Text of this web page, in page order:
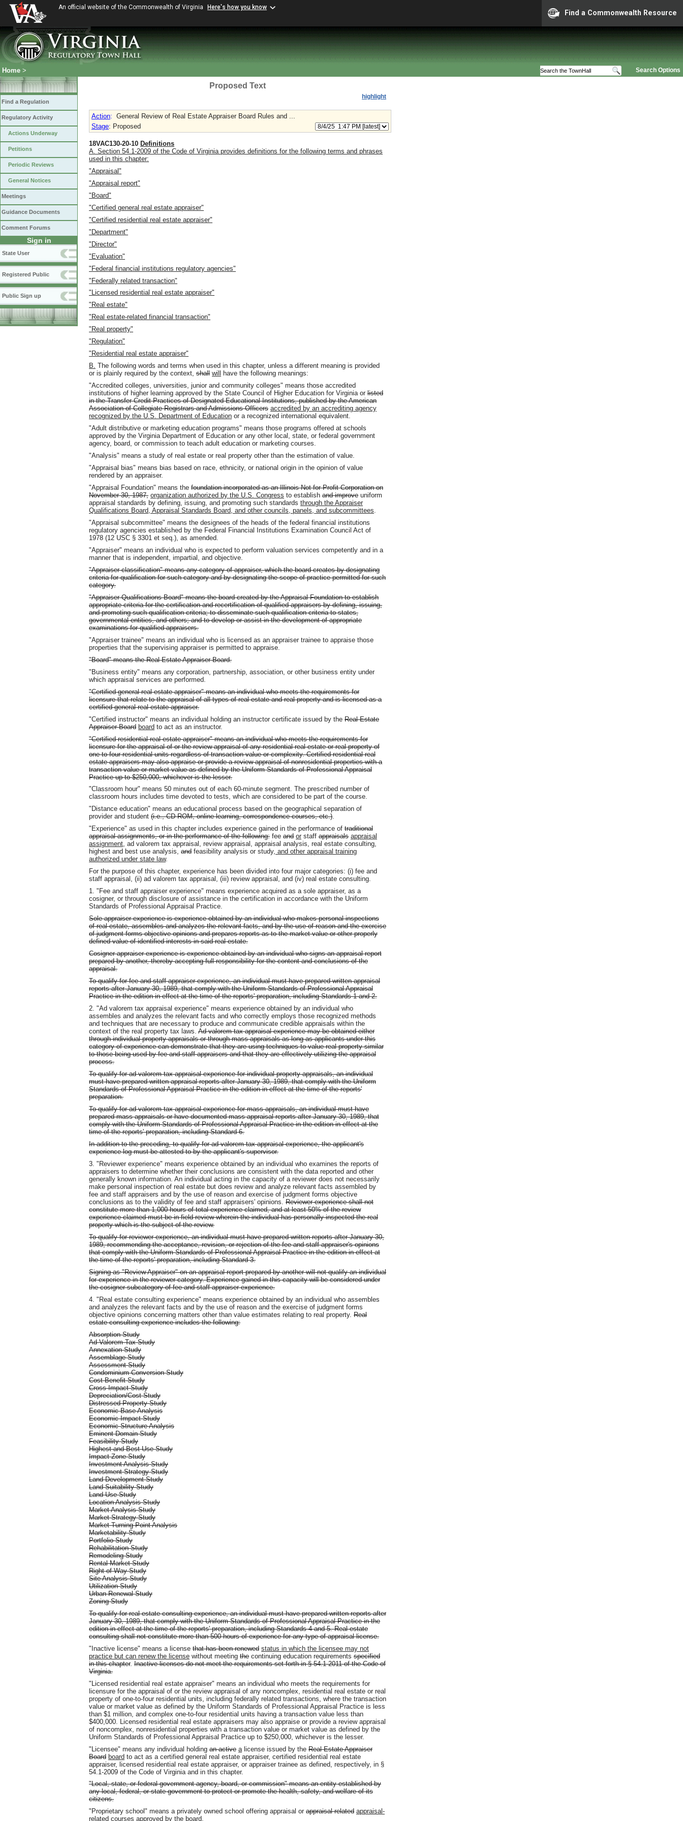
An official website of the Commonwealth of Virginia Here's how you know
Find a Commonwealth Resource
Search Options
Home >
Find a Regulation
Regulatory Activity
Actions Underway
Petitions
Periodic Reviews
General Notices
Meetings
Guidance Documents
Comment Forums
Sign in
State User
Registered Public
Public Sign up
Proposed Text
highlight
Action: General Review of Real Estate Appraiser Board Rules and ...
Stage: Proposed
18VAC130-20-10 Definitions
A. Section 54.1-2009 of the Code of Virginia provides definitions for the following terms and phrases
used in this chapter:
"Appraisal"
"Appraisal report"
"Board"
"Certified general real estate appraiser"
"Certified residential real estate appraiser"
"Department"
"Director"
"Evaluation"
"Federal financial institutions regulatory agencies"
"Federally related transaction"
"Licensed residential real estate appraiser"
"Real estate"
"Real estate-related financial transaction"
"Real property"
"Regulation"
"Residential real estate appraiser"
B. The following words and terms when used in this chapter, unless a different meaning is provided
or is plainly required by the context, shall will
have the following meanings:
"Accredited colleges, universities, junior and community colleges" means those accredited
institutions of higher learning approved by the State Council of Higher Education for Virginia or listed
in the Transfer Credit Practices of Designated Educational Institutions, published by the American
Association of Collegiate Registrars and Admissions Officers accredited by an accrediting agency
recognized by the U.S. Department of Education or a recognized international equivalent.
"Adult distributive or marketing education programs" means those programs offered at schools
approved by the Virginia Department of Education or any other local, state, or federal government
agency, board, or commission to teach adult education or marketing courses.
"Analysis" means a study of real estate or real property other than the estimation of value.
"Appraisal bias" means bias based on race, ethnicity, or national origin in the opinion of value
rendered by an appraiser.
"Appraisal Foundation" means the foundation incorporated as an Illinois Not for Profit Corporation on
November 30, 1987, organization authorized by the U.S. Congress to establish and improve uniform
appraisal standards by defining, issuing, and promoting such standards through the Appraiser
Qualifications Board, Appraisal Standards Board, and other councils, panels, and subcommittees
"Appraisal subcommittee" means the designees of the heads of the federal financial institutions
regulatory agencies established by the Federal Financial Institutions Examination Council Act of
1978 (12 USC § 3301 et seq.), as amended.
"Appraiser" means an individual who is expected to perform valuation services competently and in a
manner that is independent, impartial, and objective.
"Appraiser classification" means any category of appraiser, which the board creates by designating
criteria for qualification for such category and by designating the scope of practice permitted for such
category.
"Appraiser Qualifications Board" means the board created by the Appraisal Foundation to establish
appropriate criteria for the certification and recertification of qualified appraisers by defining, issuing,
and promoting such qualification criteria; to disseminate such qualification criteria to states,
governmental entities, and others; and to develop or assist in the development of appropriate
examinations for qualified appraisers.
"Appraiser trainee" means an individual who is licensed as an appraiser trainee to appraise those
properties that the supervising appraiser is permitted to appraise.
"Board" means the Real Estate Appraiser Board.
"Business entity" means any corporation, partnership, association, or other business entity under
which appraisal services are performed.
"Certified general real estate appraiser" means an individual who meets the requirements for
licensure that relate to the appraisal of all types of real estate and real property and is licensed as a
certified general real estate appraiser.
"Certified instructor" means an individual holding an instructor certificate issued by the Real Estate
Appraiser Board board to act as an instructor.
"Certified residential real estate appraiser" means an individual who meets the requirements for
licensure for the appraisal of or the review appraisal of any residential real estate or real property of
one to four residential units regardless of transaction value or complexity. Certified residential real
estate appraisers may also appraise or provide a review appraisal of nonresidential properties with a
transaction value or market value as defined by the Uniform Standards of Professional Appraisal
Practice up to $250,000, whichever is the lesser.
"Classroom hour" means 50 minutes out of each 60-minute segment. The prescribed number of
classroom hours includes time devoted to tests, which are considered to be part of the course.
"Distance education" means an educational process based on the geographical separation of
provider and student (i.e., CD-ROM, online learning, correspondence courses, etc.).
"Experience" as used in this chapter includes experience gained in the performance of traditional
appraisal assignments, or in the performance of the following: fee and or staff appraisals appraisal
assignment, ad valorem tax appraisal, review appraisal, appraisal analysis, real estate consulting,
highest and best use analysis, and feasibility analysis or study, and other appraisal training
authorized under state law.
For the purpose of this chapter, experience has been divided into four major categories: (i) fee and
staff appraisal, (ii) ad valorem tax appraisal, (iii) review appraisal, and (iv) real estate consulting.
1. "Fee and staff appraiser experience" means experience acquired as a sole appraiser, as a
cosigner, or through disclosure of assistance in the certification in accordance with the Uniform
Standards of Professional Appraisal Practice.
Sole appraiser experience is experience obtained by an individual who makes personal inspections
of real estate, assembles and analyzes the relevant facts, and by the use of reason and the exercise
of judgment forms objective opinions and prepares reports as to the market value or other properly
defined value of identified interests in said real estate.
Cosigner appraiser experience is experience obtained by an individual who signs an appraisal report
prepared by another, thereby accepting full responsibility for the content and conclusions of the
appraisal.
To qualify for fee and staff appraiser experience, an individual must have prepared written appraisal
reports after January 30, 1989, that comply with the Uniform Standards of Professional Appraisal
Practice in the edition in effect at the time of the reports' preparation, including Standards 1 and 2.
2. "Ad valorem tax appraisal experience" means experience obtained by an individual who
assembles and analyzes the relevant facts and who correctly employs those recognized methods
and techniques that are necessary to produce and communicate credible appraisals within the
context of the real property tax laws. Ad valorem tax appraisal experience may be obtained either
through individual property appraisals or through mass appraisals as long as applicants under this
category of experience can demonstrate that they are using techniques to value real property similar
to those being used by fee and staff appraisers and that they are effectively utilizing the appraisal
process.
To qualify for ad valorem tax appraisal experience for individual property appraisals, an individual
must have prepared written appraisal reports after January 30, 1989, that comply with the Uniform
Standards of Professional Appraisal Practice in the edition in effect at the time of the reports'
preparation.
To qualify for ad valorem tax appraisal experience for mass appraisals, an individual must have
prepared mass appraisals or have documented mass appraisal reports after January 30, 1989, that
comply with the Uniform Standards of Professional Appraisal Practice in the edition in effect at the
time of the reports' preparation, including Standard 6.
In addition to the preceding, to qualify for ad valorem tax appraisal experience, the applicant's
experience log must be attested to by the applicant's supervisor.
3. "Reviewer experience" means experience obtained by an individual who examines the reports of
appraisers to determine whether their conclusions are consistent with the data reported and other
generally known information. An individual acting in the capacity of a reviewer does not necessarily
make personal inspection of real estate but does review and analyze relevant facts assembled by
fee and staff appraisers and by the use of reason and exercise of judgment forms objective
conclusions as to the validity of fee and staff appraisers' opinions. Reviewer experience shall not
constitute more than 1,000 hours of total experience claimed, and at least 50% of the review
experience claimed must be in field review wherein the individual has personally inspected the real
property which is the subject of the review.
To qualify for reviewer experience, an individual must have prepared written reports after January 30,
1989, recommending the acceptance, revision, or rejection of the fee and staff appraiser's opinions
that comply with the Uniform Standards of Professional Appraisal Practice in the edition in effect at
the time of the reports' preparation, including Standard 3.
Signing as "Review Appraiser" on an appraisal report prepared by another will not qualify an individual
for experience in the reviewer category. Experience gained in this capacity will be considered under
the cosigner subcategory of fee and staff appraiser experience.
4. "Real estate consulting experience" means experience obtained by an individual who assembles
and analyzes the relevant facts and by the use of reason and the exercise of judgment forms
objective opinions concerning matters other than value estimates relating to real property. Real
estate consulting experience includes the following:
Absorption Study
Ad Valorem Tax Study
Annexation Study
Assemblage Study
Assessment Study
Condominium Conversion Study
Cost-Benefit Study
Cross Impact Study
Depreciation/Cost Study
Distressed Property Study
Economic Base Analysis
Economic Impact Study
Economic Structure Analysis
Eminent Domain Study
Feasibility Study
Highest and Best Use Study
Impact Zone Study
Investment Analysis Study
Investment Strategy Study
Land Development Study
Land Suitability Study
Land Use Study
Location Analysis Study
Market Analysis Study
Market Strategy Study
Market Turning Point Analysis
Marketability Study
Portfolio Study
Rehabilitation Study
Remodeling Study
Rental Market Study
Right of Way Study
Site Analysis Study
Utilization Study
Urban Renewal Study
Zoning Study
To qualify for real estate consulting experience, an individual must have prepared written reports after
January 30, 1989, that comply with the Uniform Standards of Professional Appraisal Practice in the
edition in effect at the time of the reports' preparation, including Standards 4 and 5. Real estate
consulting shall not constitute more than 500 hours of experience for any type of appraisal license.
"Inactive license" means a license that has been renewed status in which the licensee may not
practice but can renew the license without meeting the continuing education requirements specified
in this chapter. Inactive licenses do not meet the requirements set forth in § 54.1-2011 of the Code of
Virginia.
"Licensed residential real estate appraiser" means an individual who meets the requirements for
licensure for the appraisal of or the review appraisal of any noncomplex, residential real estate or real
property of one-to-four residential units, including federally related transactions, where the transaction
value or market value as defined by the Uniform Standards of Professional Appraisal Practice is less
than $1 million, and complex one-to-four residential units having a transaction value less than
$400,000. Licensed residential real estate appraisers may also appraise or provide a review appraisal
of noncomplex, nonresidential properties with a transaction value or market value as defined by the
Uniform Standards of Professional Appraisal Practice up to $250,000, whichever is the lesser.
"Licensee" means any individual holding an active a license issued by the Real Estate Appraiser
Board board to act as a certified general real estate appraiser, certified residential real estate
appraiser, licensed residential real estate appraiser, or appraiser trainee as defined, respectively, in §
54.1-2009 of the Code of Virginia and in this chapter.
"Local, state, or federal government agency, board, or commission" means an entity established by
any local, federal, or state government to protect or promote the health, safety, and welfare of its
citizens.
"Proprietary school" means a privately owned school offering appraisal or appraisal related appraisal-
related courses approved by the board.